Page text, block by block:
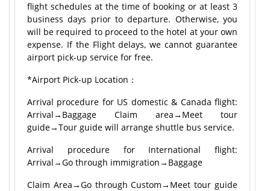
flight schedules at the time of booking or at least 3
business days prior to departure. Otherwise, you
will be required to proceed to the hotel at your own
expense. If the Flight delays, we cannot guarantee
airport pick-up service for free.
*Airport Pick-up Location：
Arrival procedure for US domestic & Canada flight:
Arrival→Baggage Claim area→Meet tour
guide→Tour guide will arrange shuttle bus service.
Arrival procedure for International flight:
Arrival→Go through immigration→Baggage
Claim Area→Go through Custom→Meet tour guide